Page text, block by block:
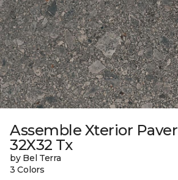
Assemble Xterior Paver
32X32 Tx
by Bel Terra
3 Colors